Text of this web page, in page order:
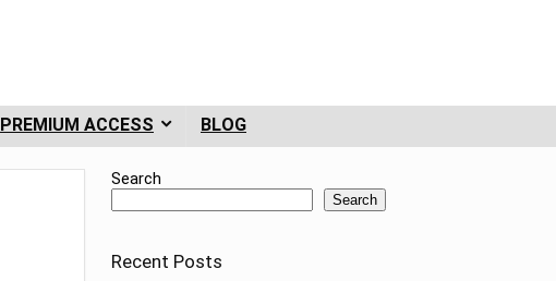
PREMIUM ACCESS BLOG
Search
Search
Recent Posts